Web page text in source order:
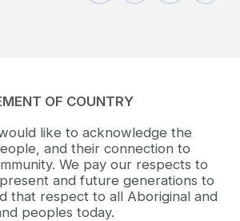
OF COUNTRY
like to acknowledge the
and their connection to
We pay our respects to
and future generations to
that respect to all Aboriginal and
peoples today.